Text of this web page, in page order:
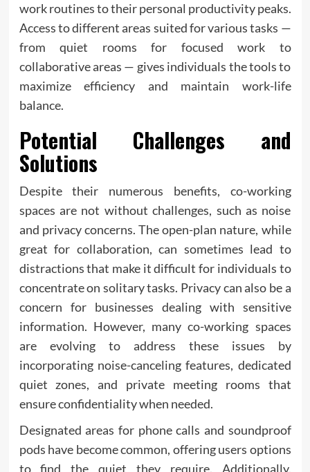
work routines to their personal productivity peaks.
Access to different areas suited for various tasks —
from quiet rooms for focused work to
collaborative areas — gives individuals the tools to
maximize efficiency and maintain work-life
balance.
Potential Challenges and
Solutions
Despite their numerous benefits, co-working
spaces are not without challenges, such as noise
and privacy concerns. The open-plan nature, while
great for collaboration, can sometimes lead to
distractions that make it difficult for individuals to
concentrate on solitary tasks. Privacy can also be a
concern for businesses dealing with sensitive
information. However, many co-working spaces
are evolving to address these issues by
incorporating noise-canceling features, dedicated
quiet zones, and private meeting rooms that
ensure confidentiality when needed.
Designated areas for phone calls and soundproof
pods have become common, offering users options
to find the quiet they require. Additionally,